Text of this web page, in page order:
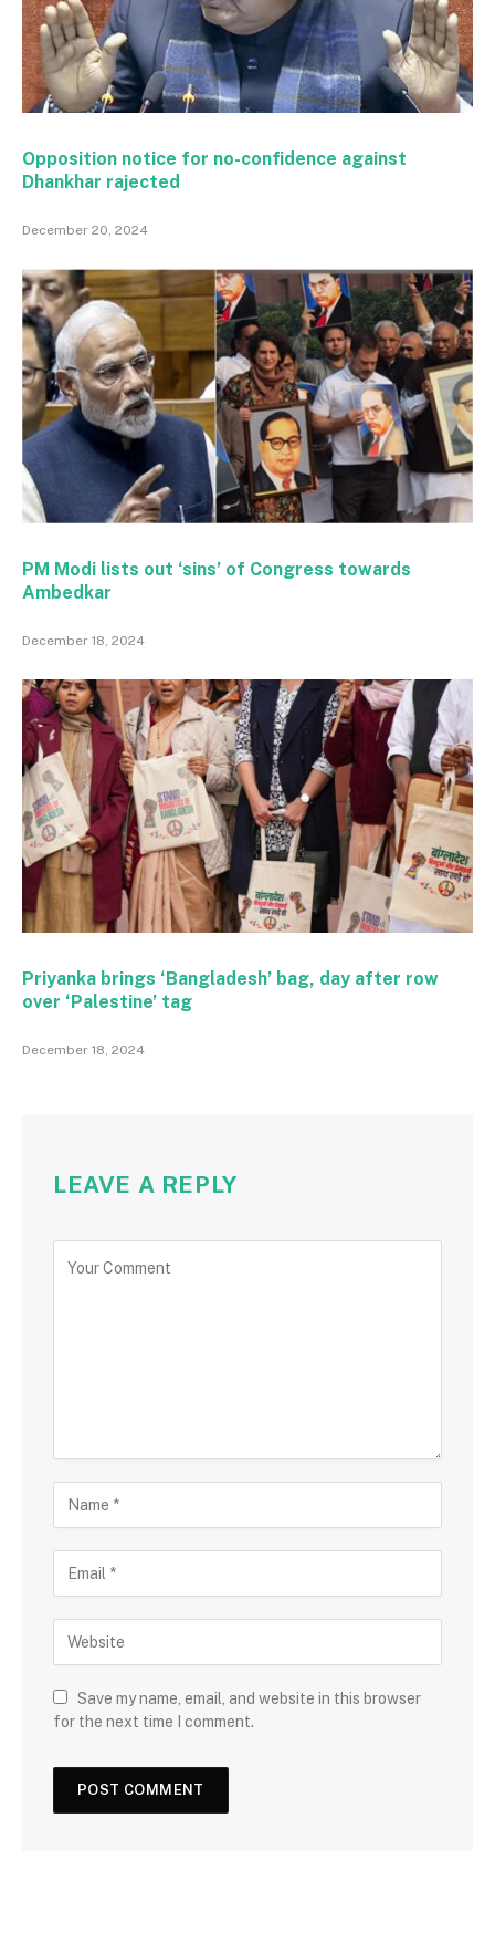
Opposition notice for no-confidence against
Dhankhar rajected
December 20, 2024
PM Modi lists out ‘sins’ of Congress towards
Ambedkar
December 18, 2024
Priyanka brings ‘Bangladesh’ bag, day after row
over ‘Palestine’ tag
December 18, 2024
LEAVE A REPLY
Save my name, email, and website in this browser
for the next time I comment.